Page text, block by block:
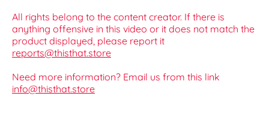
All rights belong to the content creator. If there is
anything offensive in this video or it does not match the
product displayed, please report it
reports@thisthat.store
Need more information? Email us from this link
info@thisthat.store